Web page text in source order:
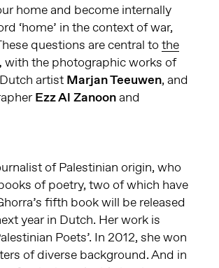
home and become internally
‘home’ in the context of war,
questions are central tothe
with the photographic works of
artist Marjan Teeuwen, and
Ezz Al Zanoonand
of Palestinian origin, who
of poetry, two of which have
fifth book will be released
year in Dutch. Her work is
Poets’. In 2012, she won
of diverse background. And in